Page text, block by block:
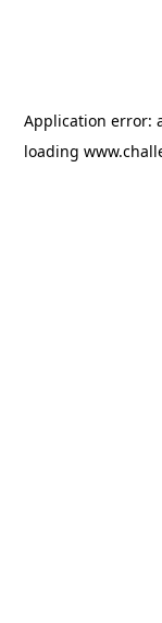
Application error:
loading